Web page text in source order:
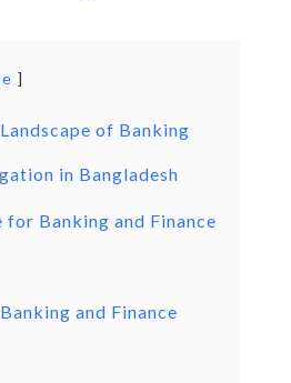
of Banking
in Bangladesh
for Banking and Finance
and Finance